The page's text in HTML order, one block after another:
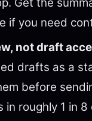
if you need
not draft
drafts as a
before
in roughly 1 in